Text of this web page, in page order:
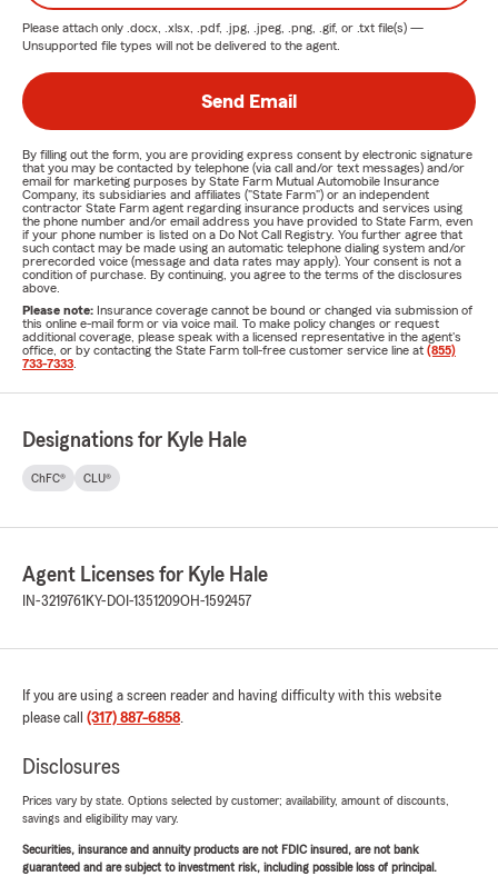
How Can I Save Money on Car Insurance?
Consider adjusting your deductible.
Speak with your agent about potential savings.
Maintain a good driving record.
Utilize all applicable discounts available to you.
What are you responsible for in Auto Insurance?
For example, if you collide with another vehicle while
navigating a roundabout, you would be responsible for any
damages incurred. It is crucial to ensure you have
sufficient coverage to protect your assets.
Homeowners Insurance in Indiana
your costs, including your circumstances and the value of
your home. The coverage you need in the event of a loss is
referred to as the "sum insured." This amount should be
your insurer may only pay part of your claim.
How Do You Know You Have the Right Coverage?
replacement value of the entire structure and any
Additionally, consider the value of your belongings. If you
own particularly valuable items, you might want to discuss
additional coverage options with your insurance agent.
Understanding Your Insurance Deductible
Please attach only .docx, .xlsx, .pdf, .jpg, .jpeg, .png, .gif, or .txt file(s) —
Unsupported file types will not be delivered to the agent.
Send Email
By filling out the form, you are providing express consent by electronic signature
that you may be contacted by telephone (via call and/or text messages) and/or
email for marketing purposes by State Farm Mutual Automobile Insurance
Company, its subsidiaries and affiliates ("State Farm") or an independent
contractor State Farm agent regarding insurance products and services using
the phone number and/or email address you have provided to State Farm, even
if your phone number is listed on a Do Not Call Registry. You further agree that
such contact may be made using an automatic telephone dialing system and/or
prerecorded voice (message and data rates may apply). Your consent is not a
condition of purchase. By continuing, you agree to the terms of the disclosures
above.
Please note: Insurance coverage cannot be bound or changed via submission of
this online e-mail form or via voice mail. To make policy changes or request
additional coverage, please speak with a licensed representative in the agent's
office, or by contacting the State Farm toll-free customer service line at (855)
733-7333
Designations for Kyle Hale
ChFC® CLU®
Agent Licenses for Kyle Hale
IN-3219761 KY-DOI-1351209OH-1592457
If you are using a screen reader and having difficulty with this website
please call (317) 887-6858.
Disclosures
Prices vary by state. Options selected by customer; availability, amount of discounts,
savings and eligibility may vary.
Securities, insurance and annuity products are not FDIC insured, are not bank
guaranteed and are subject to investment risk, including possible loss of principal.